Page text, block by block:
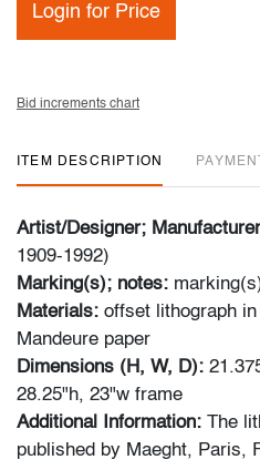
Login for Price
Bid increments chart
ITEM DESCRIPTION
Artist/Designer;
1909-1992)
Marking(s); notes:
Materials: offset lithograph
Mandeure paper
Dimensions (H, W, D):
28.25"h, 23"w frame
Additional Information: The
published by Maeght, Paris,